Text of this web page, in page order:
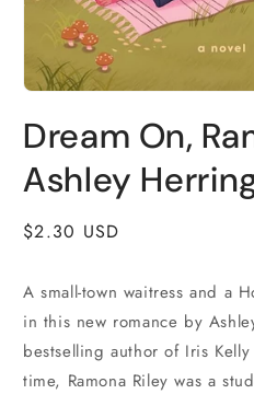
1
in
Dream On,
Ashley
Regular
$2.30 USD
A small-town waitress and a
in this new romance by
bestselling author of Iris
time, Ramona Riley was a